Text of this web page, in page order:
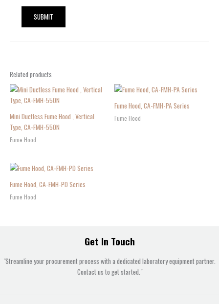
Related products
Mini Ductless Fume Hood , Vertical
Type, CA-FMH-550N
Fume Hood
Fume Hood, CA-FMH-PA Series
Fume Hood
Fume Hood, CA-FMH-PD Series
Fume Hood
Get In Touch
"Streamline your procurement process with a dedicated laboratory equipment partner.
Contact us to get started."